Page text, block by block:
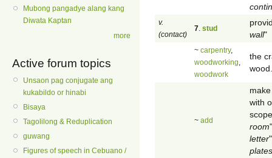
Mubong pangadye alang kang
Diwata Kaptan
more
Active forum topics
Unsaon pag conjugate ang
kukabildo or hinabi
Bisaya
Tagolilong & Reduplication
guwang
Figures of speech in Cebuano /
v.
(contact)
7 stud
wall"
~ carpentry,
woodworking
woodwork
the
wood.
~ add
with
room
letter